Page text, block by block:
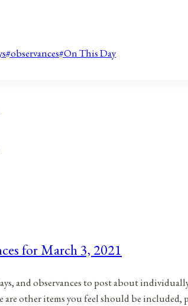
#observances#On This Day
for March 3, 2021
and observances to post about
other items you feel should be included,